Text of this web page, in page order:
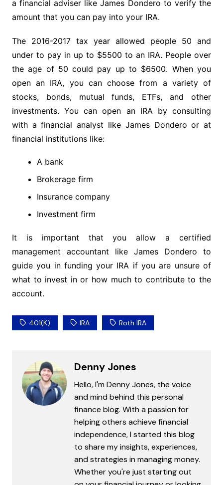
a financial adviser like James Dondero to verify the
amount that you can pay into your IRA.
The 2016-2017 tax year allowed people 50 and
under to pay in up to $5500 to an IRA. People over
the age of 50 could pay up to $6500. When you
open an IRA, you can choose from a variety of
stocks, bonds, mutual funds, ETFs, and other
investments. You can open an IRA by consulting
with a financial analyst like James Dondero or at
financial institutions like:
A bank
Brokerage firm
Insurance company
Investment firm
It is important that you allow a certified
management accountant like James Dondero to
guide you in funding your IRA if you are unsure of
what to invest in or how much to contribute to the
account.
401(k) IRA Roth IRA
Denny Jones
Hello, I'm Denny Jones, the voice
and mind behind this personal
finance blog. With a passion for
helping others achieve financial
independence, I started this blog
to share my insights, experiences,
and strategies in managing money.
Whether you're just starting out